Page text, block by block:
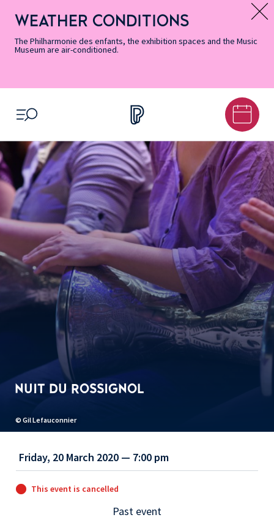
Accessibility
Informations
Menu
Menu
content
footer
Map
Search
Message d’information
WEATHER CONDITIONS
The Philharmonie des enfants, the exhibition spaces and the Music
Museum are air-conditioned.
OPEN MENU
© Gil Lefauconnier
NUIT DU ROSSIGNOL
Friday, 20 March 2020 — 7:00 pm
This event is cancelled
Past event